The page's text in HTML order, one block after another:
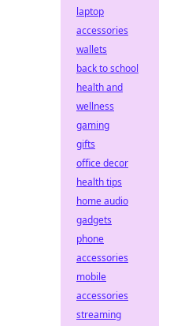
laptop
accessories
wallets
back to school
health and
wellness
gaming
gifts
office decor
health tips
home audio
gadgets
phone
accessories
mobile
accessories
streaming